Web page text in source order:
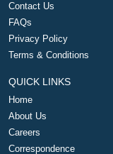
Contact Us
FAQs
Privacy Policy
Terms & Conditions
QUICK LINKS
Home
About Us
Careers
Correspondence